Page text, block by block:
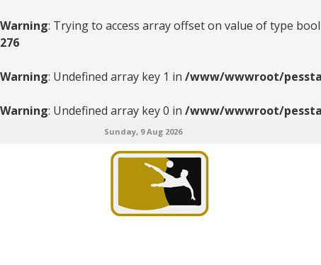
Warning: Trying to access array offset on value of type
276
Warning: Undefined array key 1 in /www/wwwroot/
Warning: Undefined array key 0 in /www/wwwroot/
Sunday, 9 Aug 2026